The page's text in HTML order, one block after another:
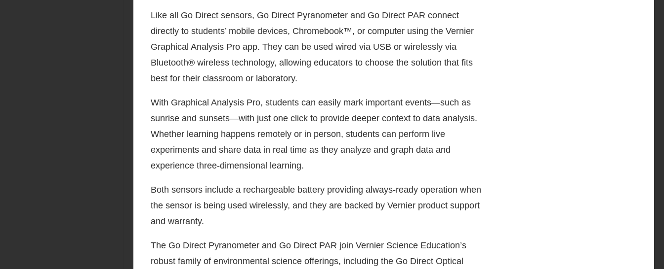
Like all Go Direct sensors, Go Direct Pyranometer and Go Direct PAR connect
directly to students’ mobile devices, Chromebook™, or computer using the Vernier
Graphical Analysis Pro app. They can be used wired via USB or wirelessly via
Bluetooth® wireless technology, allowing educators to choose the solution that fits
best for their classroom or laboratory.
With Graphical Analysis Pro, students can easily mark important events—such as
sunrise and sunsets—with just one click to provide deeper context to data analysis.
Whether learning happens remotely or in person, students can perform live
experiments and share data in real time as they analyze and graph data and
experience three-dimensional learning.
Both sensors include a rechargeable battery providing always-ready operation when
the sensor is being used wirelessly, and they are backed by Vernier product support
and warranty.
The Go Direct Pyranometer and Go Direct PAR join Vernier Science Education’s
robust family of environmental science offerings, including the Go Direct Optical